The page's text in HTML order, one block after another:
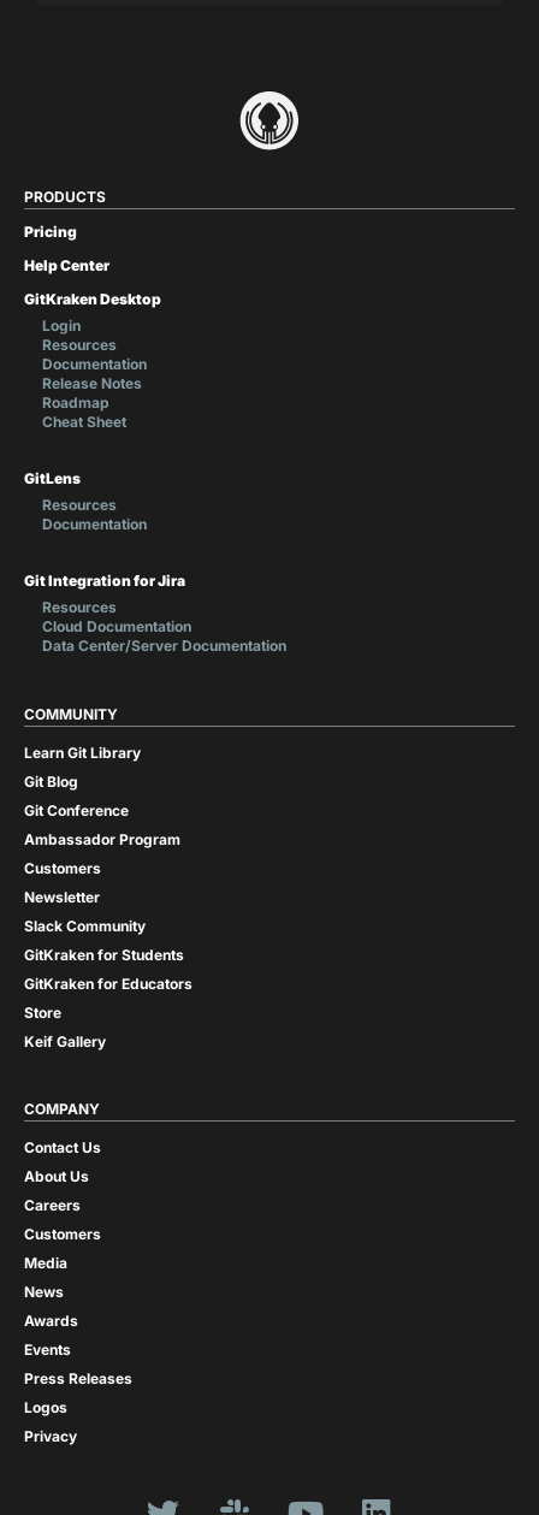
PRODUCTS
Pricing
Help Center
GitKraken Desktop
Login
Resources
Documentation
Release Notes
Roadmap
Cheat Sheet
GitLens
Resources
Documentation
Git Integration for Jira
Resources
Cloud Documentation
Data Center/Server Documentation
COMMUNITY
Learn Git Library
Git Blog
Git Conference
Ambassador Program
Customers
Newsletter
Slack Community
GitKraken for Students
GitKraken for Educators
Store
Keif Gallery
COMPANY
Contact Us
About Us
Careers
Customers
Media
News
Awards
Events
Press Releases
Logos
Privacy